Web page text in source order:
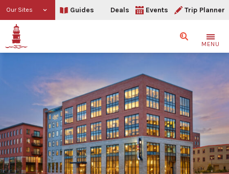
Our Sites Guides Deals Events Trip Planner
SearchMENU